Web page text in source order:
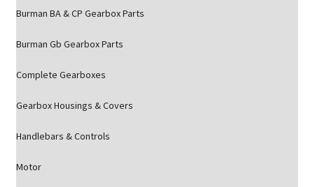
Burman BA & CP Gearbox Parts
Burman Gb Gearbox Parts
Complete Gearboxes
Gearbox Housings & Covers
Handlebars & Controls
Motor